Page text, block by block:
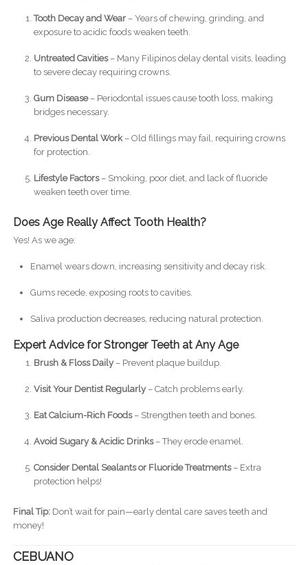
Tooth Decay and Wear– Years of chewing, grinding, and
exposure to acidic foods weaken teeth.
Untreated Cavities– Many Filipinos delay dental visits, leading
to severe decay requiring crowns.
Gum Disease– Periodontal issues cause tooth loss, making
bridges necessary.
Previous Dental Work– Old fillings may fail, requiring crowns
for protection.
Lifestyle Factors– Smoking, poor diet, and lack of fluoride
weaken teeth over time.
Does Age Really Affect Tooth Health?
Yes! As we age:
Enamel wears down, increasing sensitivity and decay risk.
Gums recede, exposing roots to cavities.
Saliva production decreases, reducing natural protection.
Expert Advice for Stronger Teeth at Any Age
Brush & Floss Daily– Prevent plaque buildup.
Visit Your Dentist Regularly– Catch problems early.
Eat Calcium-Rich Foods– Strengthen teeth and bones.
Avoid Sugary & Acidic Drinks– They erode enamel.
Consider Dental Sealants or Fluoride Treatments– Extra
protection helps!
Final Tip:Don’t wait for pain—early dental care saves teeth and
money!
CEBUANO